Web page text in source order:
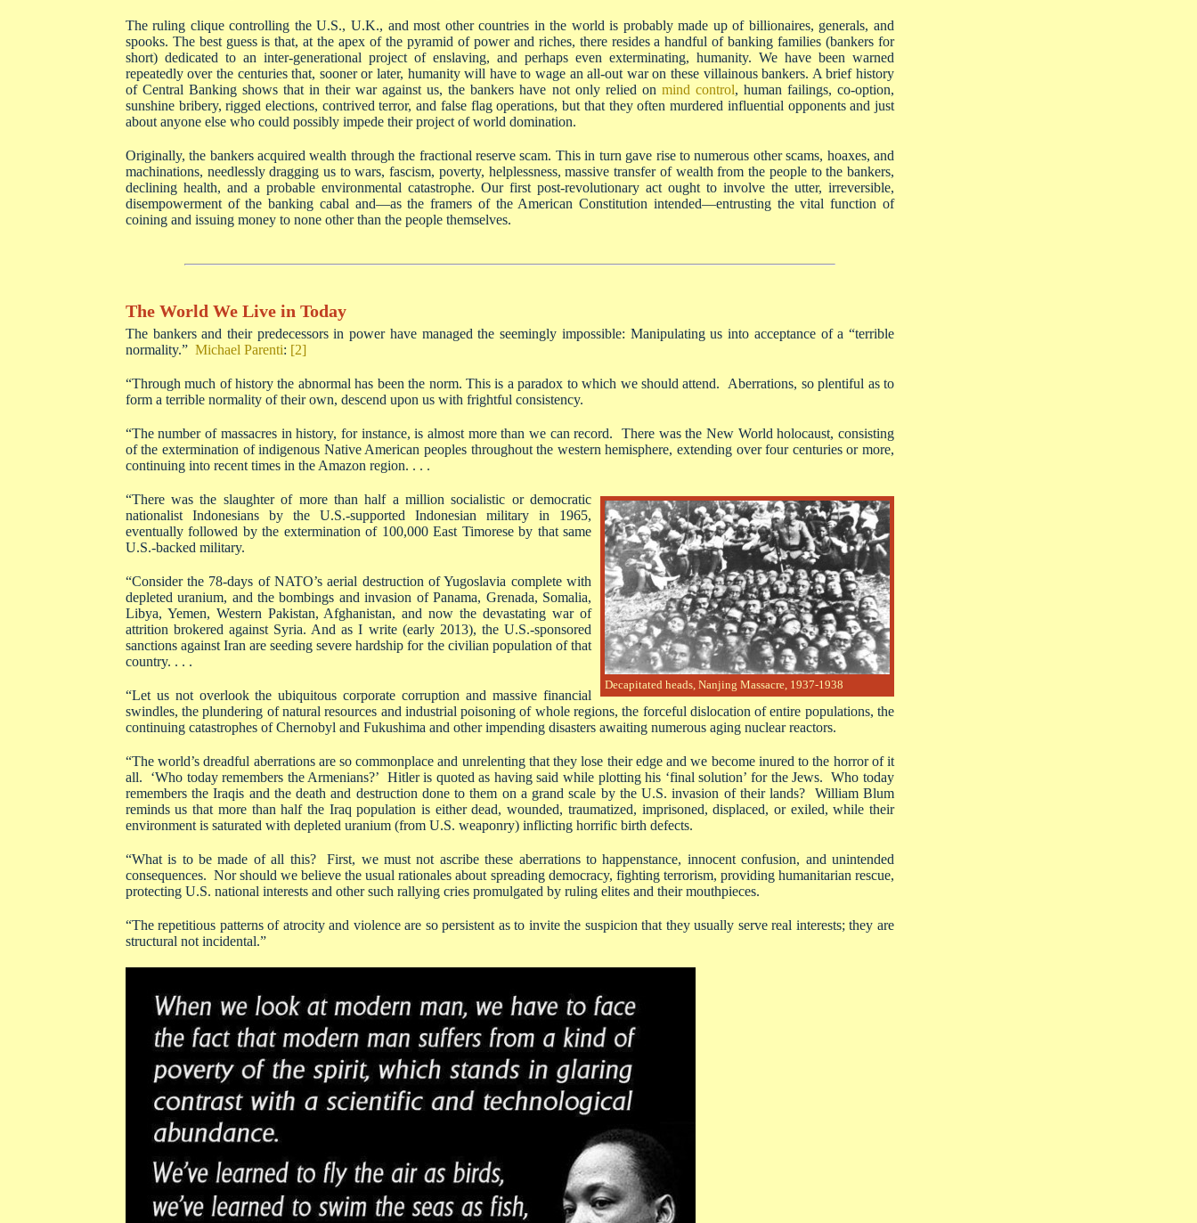
The ruling clique controlling the U.S., U.K., and most other countries in the world is probably made up of billionaires, generals, and
spooks. The best guess is that, at the apex of the pyramid of power and riches, there resides a handful of banking families (bankers for
short) dedicated to an inter-generational project of enslaving, and perhaps even exterminating, humanity. We have been warned
repeatedly over the centuries that, sooner or later, humanity will have to wage an all-out war on these villainous bankers. A brief history
of Central Banking shows that in their war against us, the bankers have not only relied on mind control, human failings, co-option,
sunshine bribery, rigged elections, contrived terror, and false flag operations, but that they often murdered influential opponents and just
about anyone else who could possibly impede their project of world domination.
Originally, the bankers acquired wealth through the fractional reserve scam. This in turn gave rise to numerous other scams, hoaxes, and
machinations, needlessly dragging us to wars, fascism, poverty, helplessness, massive transfer of wealth from the people to the bankers,
declining health, and a probable environmental catastrophe. Our first post-revolutionary act ought to involve the utter, irreversible,
disempowerment of the banking cabal and—as the framers of the American Constitution intended—entrusting the vital function of
coining and issuing money to none other than the people themselves.
The World We Live in Today
The bankers and their predecessors in power have managed the seemingly impossible: Manipulating us into acceptance of a “terrible
normality.” Michael Parenti: [2]
“Through much of history the abnormal has been the norm. This is a paradox to which we should attend. Aberrations, so plentiful as to
form a terrible normality of their own, descend upon us with frightful consistency.
“The number of massacres in history, for instance, is almost more than we can record. There was the New World holocaust, consisting
of the extermination of indigenous Native American peoples throughout the western hemisphere, extending over four centuries or more,
continuing into recent times in the Amazon region. . . .
Decapitated heads, Nanjing Massacre, 1937-1938
“There was the slaughter of more than half a million socialistic or democratic
nationalist Indonesians by the U.S.-supported Indonesian military in 1965,
eventually followed by the extermination of 100,000 East Timorese by that same
U.S.-backed military.
“Consider the 78-days of NATO’s aerial destruction of Yugoslavia complete with
depleted uranium, and the bombings and invasion of Panama, Grenada, Somalia,
Libya, Yemen, Western Pakistan, Afghanistan, and now the devastating war of
attrition brokered against Syria. And as I write (early 2013), the U.S.-sponsored
sanctions against Iran are seeding severe hardship for the civilian population of that
country. . . .
“Let us not overlook the ubiquitous corporate corruption and massive financial
swindles, the plundering of natural resources and industrial poisoning of whole regions, the forceful dislocation of entire populations, the
continuing catastrophes of Chernobyl and Fukushima and other impending disasters awaiting numerous aging nuclear reactors.
“The world’s dreadful aberrations are so commonplace and unrelenting that they lose their edge and we become inured to the horror of it
all. ‘Who today remembers the Armenians?’ Hitler is quoted as having said while plotting his ‘final solution’ for the Jews. Who today
remembers the Iraqis and the death and destruction done to them on a grand scale by the U.S. invasion of their lands? William Blum
reminds us that more than half the Iraq population is either dead, wounded, traumatized, imprisoned, displaced, or exiled, while their
environment is saturated with depleted uranium (from U.S. weaponry) inflicting horrific birth defects.
“What is to be made of all this? First, we must not ascribe these aberrations to happenstance, innocent confusion, and unintended
consequences. Nor should we believe the usual rationales about spreading democracy, fighting terrorism, providing humanitarian rescue,
protecting U.S. national interests and other such rallying cries promulgated by ruling elites and their mouthpieces.
“The repetitious patterns of atrocity and violence are so persistent as to invite the suspicion that they usually serve real interests; they are
structural not incidental.”